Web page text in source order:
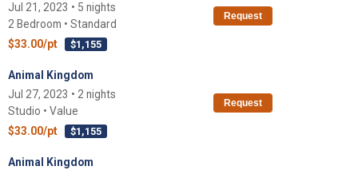
Jul 21, 2023 • 5 nights
2 Bedroom • Standard
$33.00/pt
$1,155
Request
Animal Kingdom
Jul 27, 2023 • 2 nights
Studio • Value
$33.00/pt
$1,155
Request
Animal Kingdom